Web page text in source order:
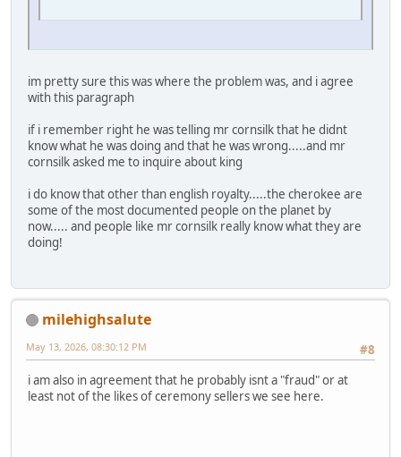
im pretty sure this was where the problem was, and i agree
with this paragraph
if i remember right he was telling mr cornsilk that he didnt
know what he was doing and that he was wrong.....and mr
cornsilk asked me to inquire about king
i do know that other than english royalty.....the cherokee are
some of the most documented people on the planet by
now..... and people like mr cornsilk really know what they are
doing!
milehighsalute
#8
May 13, 2026, 08:30:12 PM
i am also in agreement that he probably isnt a "fraud" or at
least not of the likes of ceremony sellers we see here.